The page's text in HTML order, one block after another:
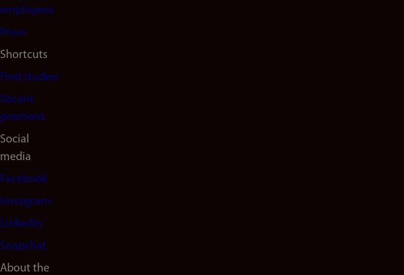
(en)
employees
Press
Shortcuts
Find studies
Vacant
positions
Social
media
Facebook
Instagram
LinkedIn
Snapchat
About the